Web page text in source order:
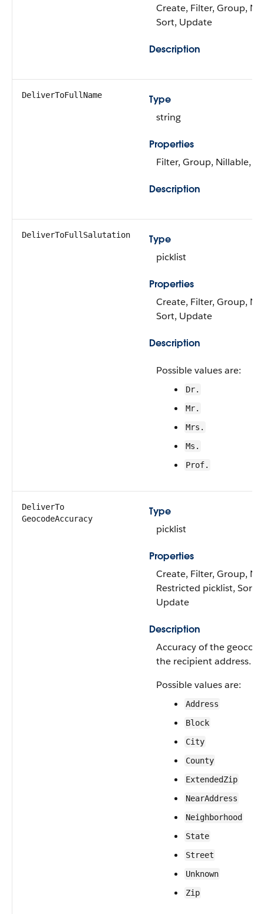
Create, Filter, Group,
Sort, Update
Description
DeliverToFullName
Type
string
Properties
Filter, Group, Nillable,
Description
DeliverToFullSalutation
Type
picklist
Properties
Create, Filter, Group,
Sort, Update
Description
Possible values are:
Dr.
Mr.
Mrs.
Ms.
Prof.
DeliverTo​
GeocodeAccuracy
Type
picklist
Properties
Create, Filter, Group,
Restricted picklist, Sort,
Update
Description
Accuracy of the
the recipient address.
Possible values are:
Address
Block
City
County
ExtendedZip
NearAddress
Neighborhood
State
Street
Unknown
Zip